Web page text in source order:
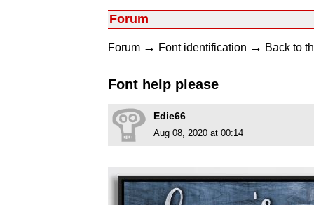
Forum
Forum → Font identification → Back to
Font help please
Edie66
Aug 08, 2020 at 00:14